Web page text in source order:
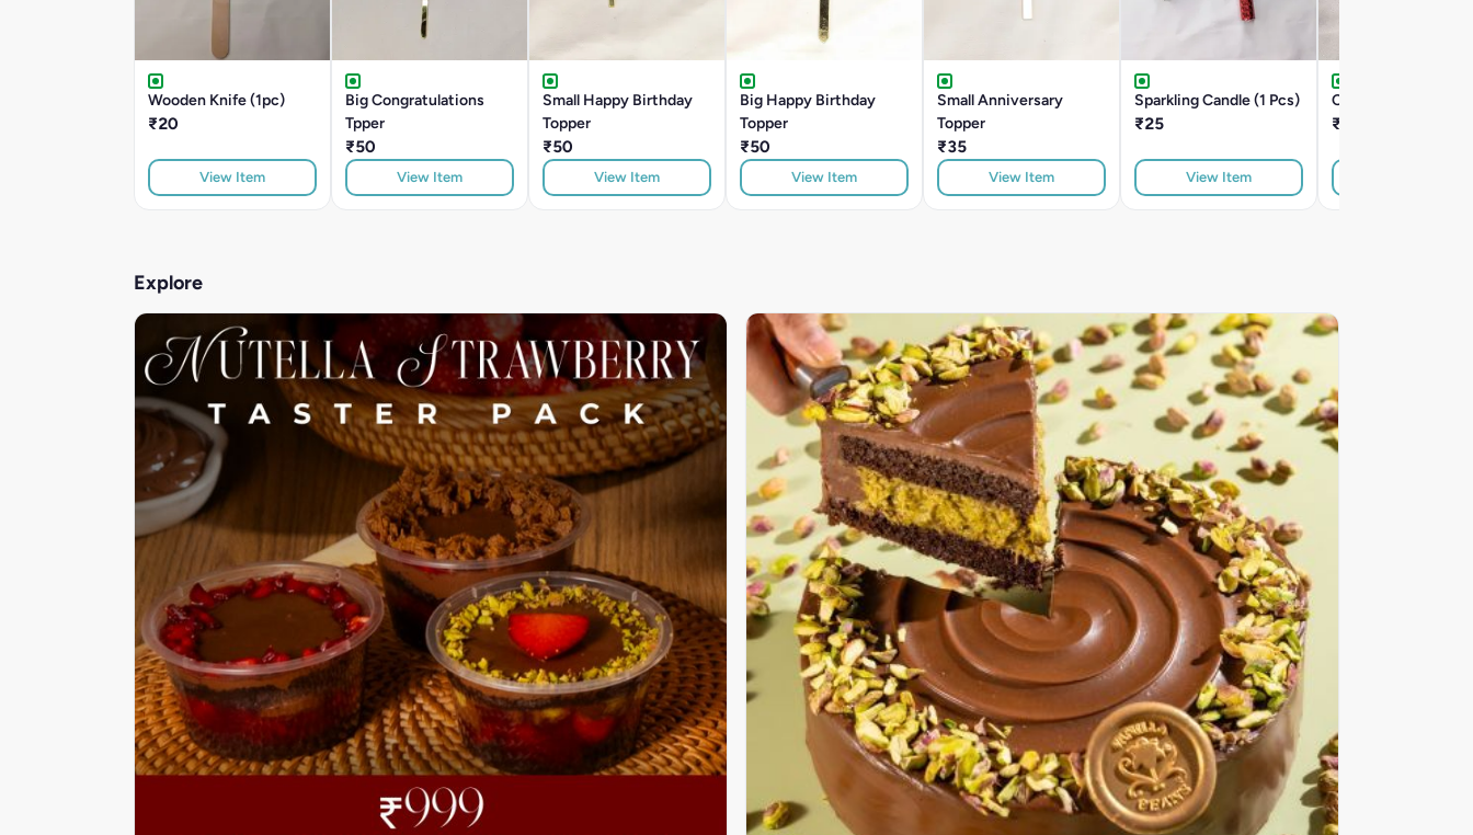
Wooden Knife (1pc)
₹20
View Item
Big Congratulations
Tpper
₹50
View Item
Small Happy Birthday
Topper
₹50
View Item
Big Happy Birthday
Topper
₹50
View Item
Small Anniversary
Topper
₹35
View Item
Sparkling Candle (1 Pcs)
₹25
View Item
Cake Server Knife
₹50
Explore